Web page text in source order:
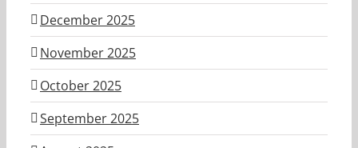
December 2025
November 2025
October 2025
September 2025